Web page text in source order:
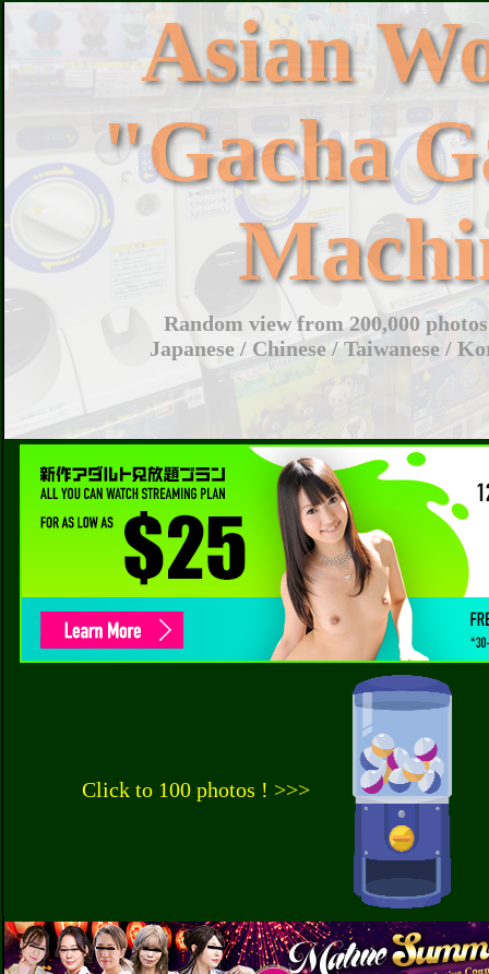
Asian
"Gacha
Random view from 200,000
Japanese / Chinese / Taiwanese /
Click to 100 photos ! >>>